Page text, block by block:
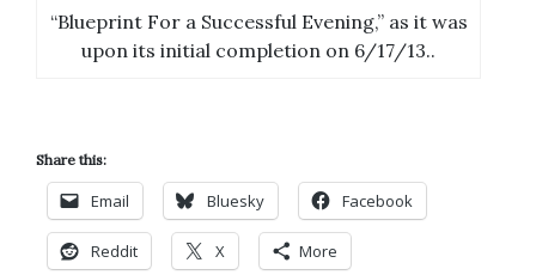
“Blueprint For a Successful Evening,” as it was
upon its initial completion on 6/17/13..
Share this:
Email Bluesky Facebook
Reddit X More